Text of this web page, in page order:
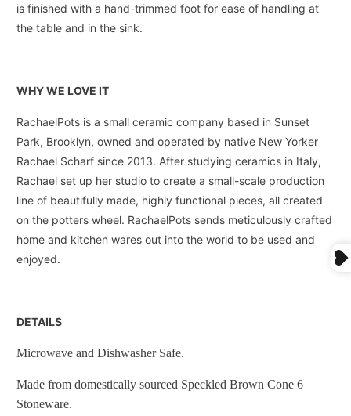
is finished with a hand-trimmed foot for ease of handling at
the table and in the sink.
WHY WE LOVE IT
RachaelPots is a small ceramic company based in Sunset
Park, Brooklyn, owned and operated by native New Yorker
Rachael Scharf since 2013. After studying ceramics in Italy,
Rachael set up her studio to create a small-scale production
line of beautifully made, highly functional pieces, all created
on the potters wheel. RachaelPots sends meticulously crafted
home and kitchen wares out into the world to be used and
enjoyed.
DETAILS
Microwave and Dishwasher Safe.
Made from domestically sourced Speckled Brown Cone 6
Stoneware.